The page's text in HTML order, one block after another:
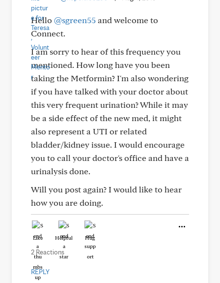
Hello @sgreen55and welcome to
Connect.
I am sorry to hear of this frequency you
mentioned. How long have you been
taking the Metformin? I'm also wondering
if you have talked with your doctor about
this very frequent urination? While it may
be a side effect of the new med, it might
also represent a UTI or related
bladder/kidney issue. I would encourage
you to call your doctor's office and have a
urinalysis done.
Will you post again? I would like to hear
how you are doing.
Like Helpful Hug
2 Reactions
REPLY